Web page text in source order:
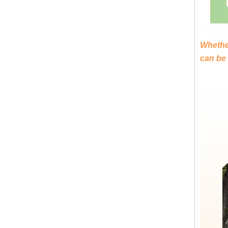
can